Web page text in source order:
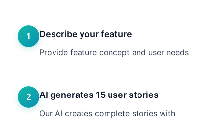
1 Describe your feature
Provide feature concept and user needs
2 AI generates 15 user stories
Our AI creates complete stories with